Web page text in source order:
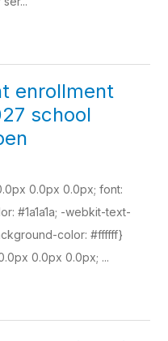
enrollment
school
0.0px 0.0px; font:
#1a1a1a; -webkit-text-
color: #ffffff}
0.0px 0.0px; ...